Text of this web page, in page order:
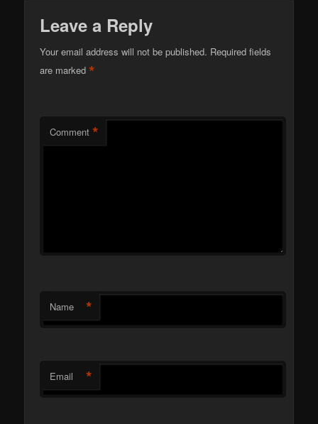
Leave a Reply
Your email address will not be published. Required fields
are marked*
Comment *
Name *
Email *